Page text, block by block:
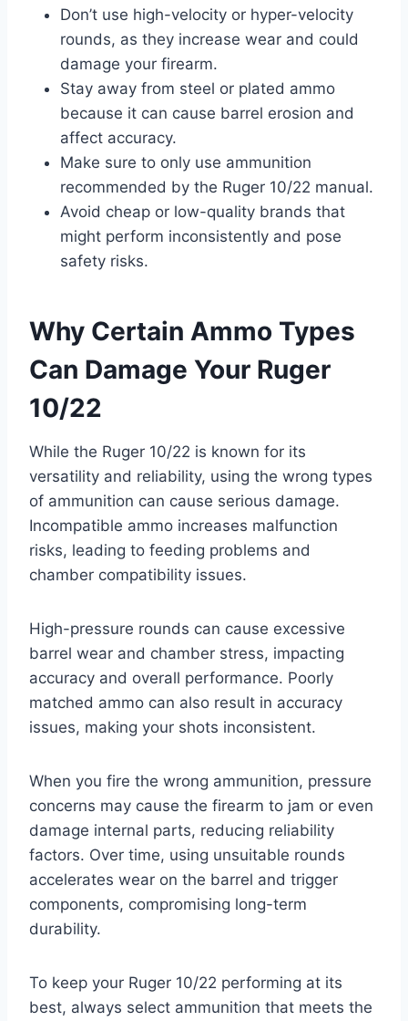
Don’t use high-velocity or hyper-velocity
rounds, as they increase wear and could
damage your firearm.
Stay away from steel or plated ammo
because it can cause barrel erosion and
affect accuracy.
Make sure to only use ammunition
recommended by the Ruger 10/22 manual.
Avoid cheap or low-quality brands that
might perform inconsistently and pose
safety risks.
Why Certain Ammo Types
Can Damage Your Ruger
10/22
While the Ruger 10/22 is known for its
versatility and reliability, using the wrong types
of ammunition can cause serious damage.
Incompatible ammo increases malfunction
risks, leading to feeding problems and
chamber compatibility issues.
High-pressure rounds can cause excessive
barrel wear and chamber stress, impacting
accuracy and overall performance. Poorly
matched ammo can also result in accuracy
issues, making your shots inconsistent.
When you fire the wrong ammunition, pressure
concerns may cause the firearm to jam or even
damage internal parts, reducing reliability
factors. Over time, using unsuitable rounds
accelerates wear on the barrel and trigger
components, compromising long-term
durability.
To keep your Ruger 10/22 performing at its
best, always select ammunition that meets the